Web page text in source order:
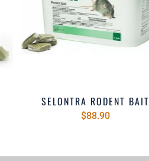
SELONTRA RODENT BAIT
$88.90